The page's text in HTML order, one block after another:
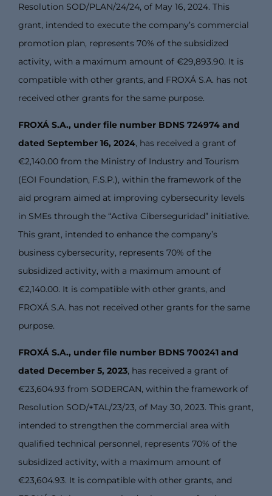
Resolution SOD/PLAN/24/24, of May 16, 2024. This
grant, intended to execute the company’s commercial
promotion plan, represents 70% of the subsidized
activity, with a maximum amount of €29,893.90. It is
compatible with other grants, and FROXÁ S.A. has not
received other grants for the same purpose.
FROXÁ S.A., under file number BDNS 724974 and
dated September 16, 2024, has received a grant of
€2,140.00 from the Ministry of Industry and Tourism
(EOI Foundation, F.S.P.), within the framework of the
aid program aimed at improving cybersecurity levels
in SMEs through the “Activa Ciberseguridad” initiative.
This grant, intended to enhance the company’s
business cybersecurity, represents 70% of the
subsidized activity, with a maximum amount of
€2,140.00. It is compatible with other grants, and
FROXÁ S.A. has not received other grants for the same
purpose.
FROXÁ S.A., under file number BDNS 700241 and
dated December 5, 2023, has received a grant of
€23,604.93 from SODERCAN, within the framework of
Resolution SOD/+TAL/23/23, of May 30, 2023. This grant,
intended to strengthen the commercial area with
qualified technical personnel, represents 70% of the
subsidized activity, with a maximum amount of
€23,604.93. It is compatible with other grants, and